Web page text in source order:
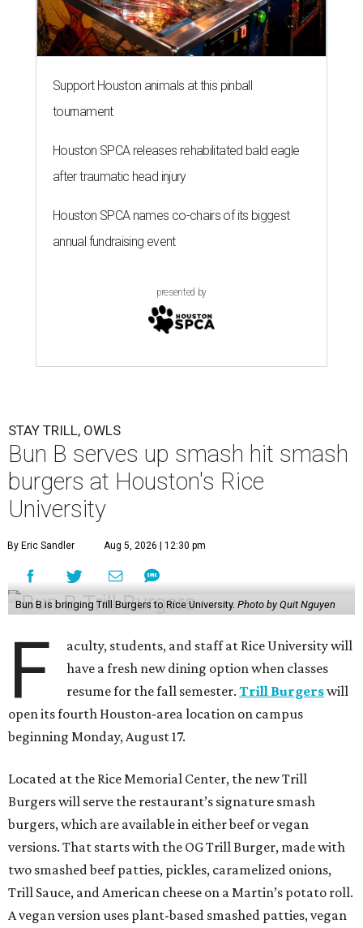
Support Houston animals at this pinball
tournament
Houston SPCA releases rehabilitated bald eagle
after traumatic head injury
Houston SPCA names co-chairs of its biggest
annual fundraising event
presented by
STAY TRILL, OWLS
Bun B serves up smash hit smash
burgers at Houston's Rice
University
By Eric Sandler Aug 5, 2026 | 12:30 pm
Bun B is bringing Trill Burgers to Rice University. Photo by Quit Nguyen
F
aculty, students, and staff at Rice University will
have a fresh new dining option when classes
resume for the fall semester.Trill Burgerswill
open its fourth Houston-area location on campus
beginning Monday, August 17.
Located at the Rice Memorial Center, the new Trill
Burgers will serve the restaurant’s signature smash
burgers, which are available in either beef or vegan
versions. That starts with the OG Trill Burger, made with
two smashed beef patties, pickles, caramelized onions,
Trill Sauce, and American cheese on a Martin’s potato roll.
A vegan version uses plant-based smashed patties, vegan